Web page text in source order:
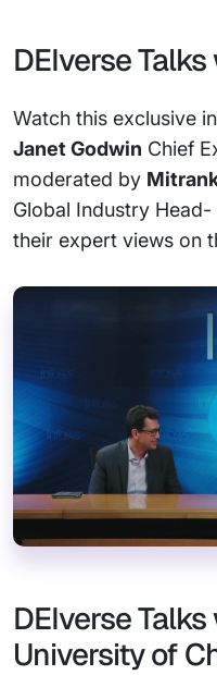
DEIverse
Watch this exclusive
Janet Godwin Chief
moderated by
Global Industry
their expert views on
DEIverse
University of